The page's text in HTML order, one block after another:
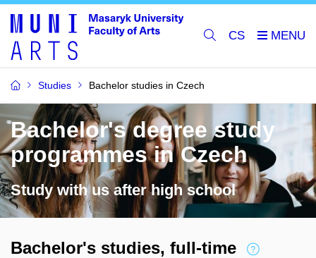
CS
Studies Bachelor studies in Czech
Bachelor's degree study
programmes in Czech
Study with us after high school
Bachelor's studies, full-time